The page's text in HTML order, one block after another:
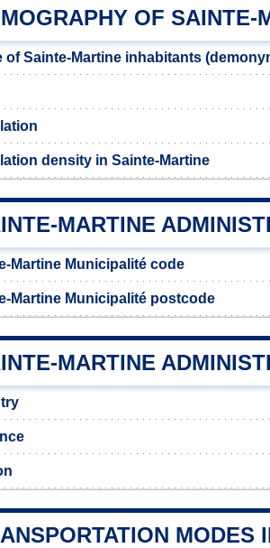
OF SAINTE-
of Sainte-Martine inhabitants
density in Sainte-Martine
MARTINE
Martine Municipalité code
Martine Municipalité postcode
MARTINE
MODES